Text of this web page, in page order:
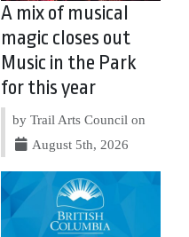
A mix of musical
magic closes out
Music in the Park
for this year
by Trail Arts Council on
August 5th, 2026